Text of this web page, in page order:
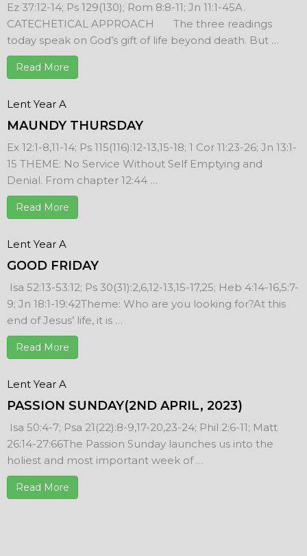
Ez 37:12-14; Ps 129(130); Rom 8:8-11; Jn 11:1-45A.
CATECHETICAL APPROACH The three readings
today speak on God’s gift of life beyond death. But …
Read More
Lent Year A
MAUNDY THURSDAY
Ex 12:1-8,11-14; Ps 115(116):12-13,15-18; 1 Cor 11:23-26; Jn 13:1-
15 THEME: No Service Without Self Emptying and
Denial. From chapter 12:44 …
Read More
Lent Year A
GOOD FRIDAY
Isa 52:13-53:12; Ps 30(31):2,6,12-13,15-17,25; Heb 4:14-16,5:7-
9; Jn 18:1-19:42Theme: Who are you looking for?At this
end of Jesus’ life, it is …
Read More
Lent Year A
PASSION SUNDAY(2ND APRIL, 2023)
Isa 50:4-7; Psa 21(22):8-9,17-20,23-24; Phil 2:6-11; Matt
26:14-27:66The Passion Sunday launches us into the
holiest and most important week of …
Read More